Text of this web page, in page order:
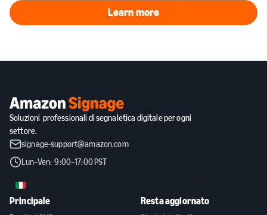
Learn more
Learn more
Soluzioni professionali di segnaletica digitale per ogni
settore.
signage-support@amazon.com
Lun–Ven: 9:00–17:00 PST
IT
Principale Resta aggiornato